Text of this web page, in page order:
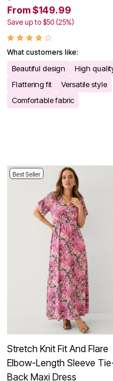
From $149.99
Save up to $50 (25%)
What customers like:
Beautiful design
High
Flattering fit
Versatile style
Comfortable fabric
Best Seller
Stretch Knit Fit And Flare
Elbow-Length Sleeve
Back Maxi Dress